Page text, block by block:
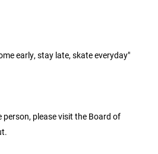
early, stay late, skate everyday"
please visit the Board of